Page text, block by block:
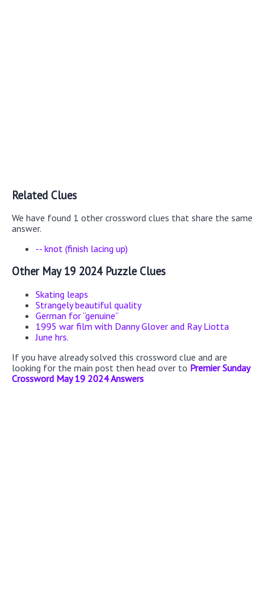
Related Clues
We have found 1 other crossword clues that share the same
answer.
-- knot (finish lacing up)
Other May 19 2024 Puzzle Clues
Skating leaps
Strangely beautiful quality
German for “genuine”
1995 war film with Danny Glover and Ray Liotta
June hrs.
If you have already solved this crossword clue and are
looking for the main post then head over to Premier Sunday
Crossword May 19 2024 Answers